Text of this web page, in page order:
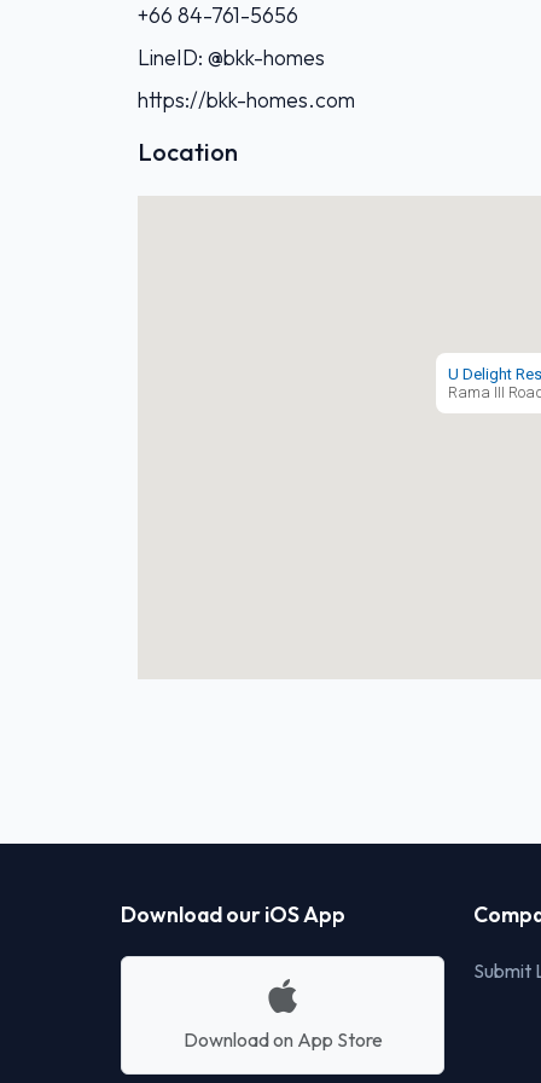
+66 84-761-5656‬
LineID: @bkk-homes
https://bkk-homes.com
Location
U Delight
Rama III
Download our iOS App
Download on App Store
Submit